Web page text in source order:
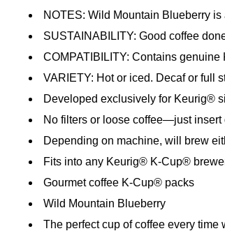
NOTES: Wild Mountain Blueberry
SUSTAINABILITY: Good coffee
COMPATIBILITY: Contains
VARIETY: Hot or iced. Decaf or full
Developed exclusively for Keurig®
No filters or loose coffee—just
Depending on machine, will brew
Fits into any Keurig® K-Cup®
Gourmet coffee K-Cup® packs
Wild Mountain Blueberry
The perfect cup of coffee every